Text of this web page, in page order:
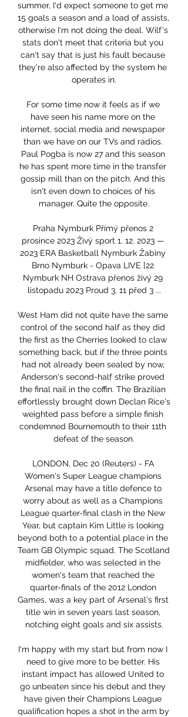
summer, I'd expect someone to get me
15 goals a season and a load of assists,
otherwise I'm not doing the deal. Wilf's
stats don't meet that criteria but you
can't say that is just his fault because
they're also affected by the system he
operates in.
For some time now it feels as if we
have seen his name more on the
internet, social media and newspaper
than we have on our TVs and radios.
Paul Pogba is now 27 and this season
he has spent more time in the transfer
gossip mill than on the pitch. And this
isn't even down to choices of his
manager. Quite the opposite.
Praha Nymburk Přímý přenos 2
prosince 2023 Živý sport 1. 12. 2023 —
2023 ERA Basketball Nymburk Žabiny
Brno Nymburk - Opava LIVE [22
Nymburk NH Ostrava přenos živý 29
listopadu 2023 Proud 3. 11 před 3 ...
West Ham did not quite have the same
control of the second half as they did
the first as the Cherries looked to claw
something back, but if the three points
had not already been sealed by now,
Anderson's second-half strike proved
the final nail in the coffin. The Brazilian
effortlessly brought down Declan Rice's
weighted pass before a simple finish
condemned Bournemouth to their 11th
defeat of the season.
LONDON, Dec 20 (Reuters) - FA
Women's Super League champions
Arsenal may have a title defence to
worry about as well as a Champions
League quarter-final clash in the New
Year, but captain Kim Little is looking
beyond both to a potential place in the
Team GB Olympic squad. The Scotland
midfielder, who was selected in the
women's team that reached the
quarter-finals of the 2012 London
Games, was a key part of Arsenal's first
title win in seven years last season,
notching eight goals and six assists.
I'm happy with my start but from now I
need to give more to be better. His
instant impact has allowed United to
go unbeaten since his debut and they
have given their Champions League
qualification hopes a shot in the arm by